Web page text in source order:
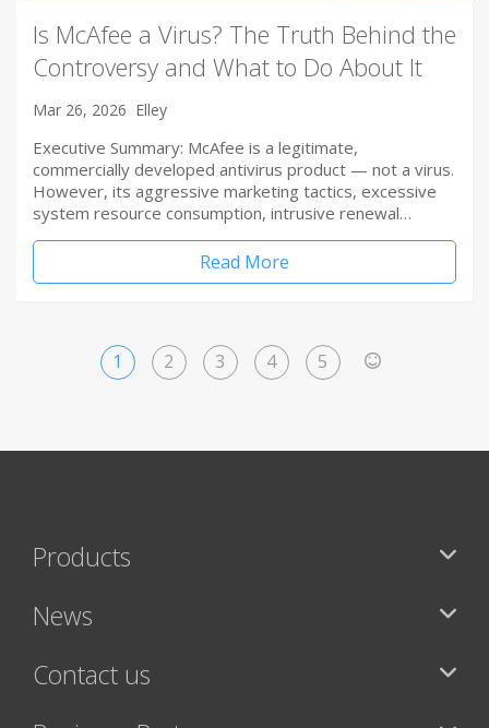
Is McAfee a Virus? The Truth Behind the
Controversy and What to Do About It
Mar 26, 2026 Elley
Executive Summary: McAfee is a legitimate,
commercially developed antivirus product — not a virus.
However, its aggressive marketing tactics, excessive
system resource consumption, intrusive renewal…
Read More
1 2 3 4 5
Products
News
Contact us